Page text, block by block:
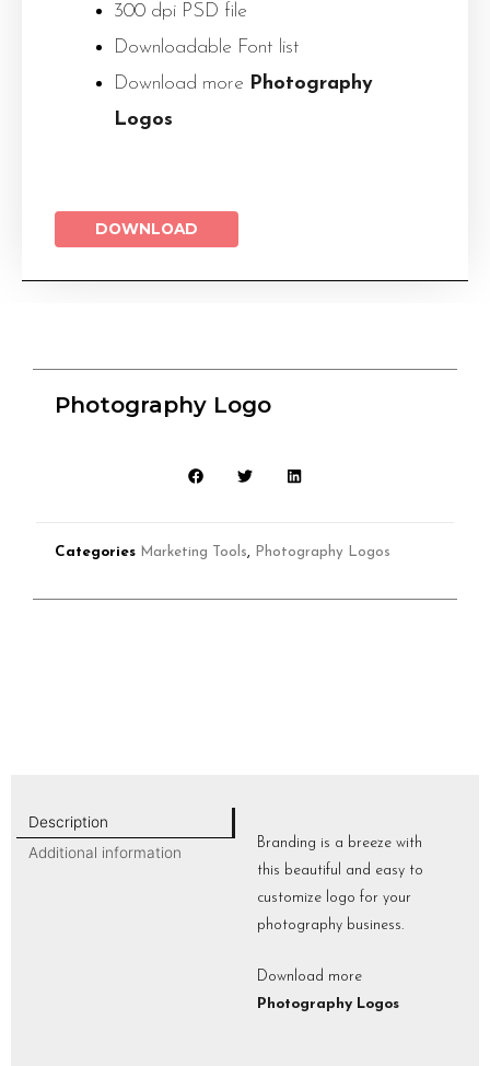
300 dpi PSD file
Downloadable Font list
Download more Photography
Logos
DOWNLOAD
Photography Logo
Categories Marketing Tools Photography Logos
Description
Additional information
Branding is a breeze with
this beautiful and easy to
customize logo for your
photography business.
Download more
Photography Logos